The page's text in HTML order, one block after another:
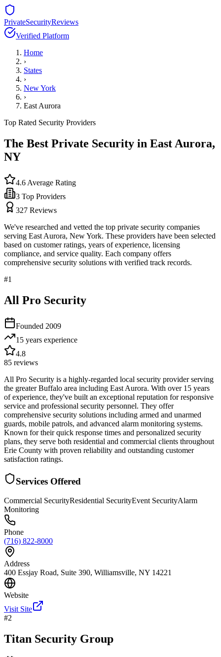
PrivateSecurityReviews
Verified Platform
Home
›
States
›
New York
›
East Aurora
Top Rated Security Providers
The Best Private Security in East Aurora,
NY
4.6 Average Rating
3 Top Providers
327 Reviews
We've researched and vetted the top private security companies
serving East Aurora, New York. These providers have been selected
based on customer ratings, years of experience, licensing
compliance, and service quality. Each company offers
comprehensive security solutions with verified track records.
#1
All Pro Security
Founded 2009
15 years experience
4.8
85 reviews
All Pro Security is a highly-regarded local security provider serving
the greater Buffalo area including East Aurora. With over 15 years
of experience, they've built an exceptional reputation for responsive
service and professional security personnel. They offer
comprehensive security solutions including armed and unarmed
guards, mobile patrols, and advanced alarm monitoring systems.
Known for their quick response times and personalized security
plans, they serve both residential and commercial clients throughout
Erie County with proven reliability and outstanding customer
satisfaction ratings.
Services Offered
Commercial SecurityResidential SecurityEvent SecurityAlarm
Monitoring
Phone
(716) 822-8000
Address
400 Essjay Road, Suite 390, Williamsville, NY 14221
Website
Visit Site
#2
Titan Security Group